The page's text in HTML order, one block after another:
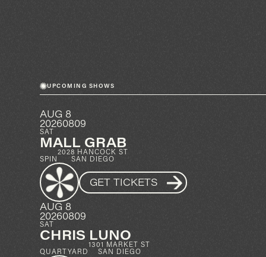
UPCOMING SHOWS
AUG 8
20260809
SAT
MALL GRAB
SPIN
2028 HANCOCK ST
SAN DIEGO
GET TICKETS
AUG 8
20260809
SAT
CHRIS LUNO
QUARTYARD
1301 MARKET ST
SAN DIEGO